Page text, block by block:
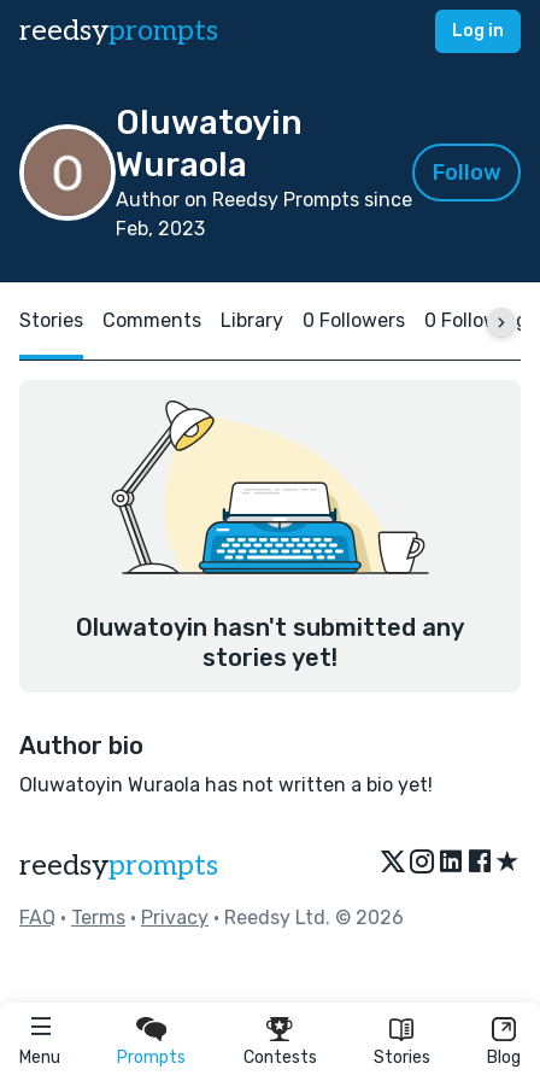
reedsyprompts Log in
Menu Prompts Contests Stories Blog
Oluwatoyin
Wuraola
Author on Reedsy Prompts since
Feb, 2023
Follow
Stories Comments Library 0 Followers 0 Following
Oluwatoyin hasn't submitted any
stories yet!
Author bio
Oluwatoyin Wuraola has not written a bio yet!
reedsyprompts ★
FAQ • Terms • Privacy • Reedsy Ltd. © 2026